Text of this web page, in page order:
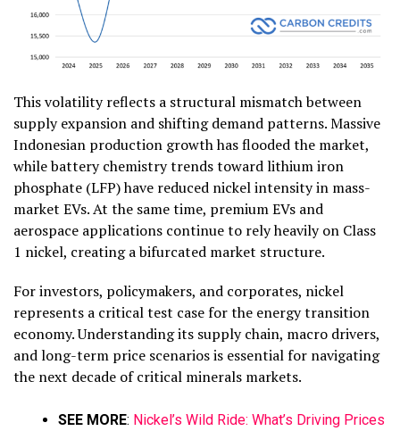
This volatility reflects a structural mismatch between
supply expansion and shifting demand patterns. Massive
Indonesian production growth has flooded the market,
while battery chemistry trends toward lithium iron
phosphate (LFP) have reduced nickel intensity in mass-
market EVs. At the same time, premium EVs and
aerospace applications continue to rely heavily on Class
1 nickel, creating a bifurcated market structure.
For investors, policymakers, and corporates, nickel
represents a critical test case for the energy transition
economy. Understanding its supply chain, macro drivers,
and long-term price scenarios is essential for navigating
the next decade of critical minerals markets.
SEE MORE: Nickel’s Wild Ride: What’s Driving Prices